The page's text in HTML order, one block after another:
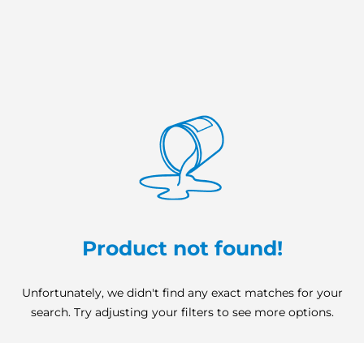
Product not found!
Unfortunately, we didn't find any exact matches for your
search. Try adjusting your filters to see more options.